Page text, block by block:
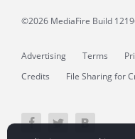
©2026 MediaFire Build
Advertising Terms
Credits
File Sharing for